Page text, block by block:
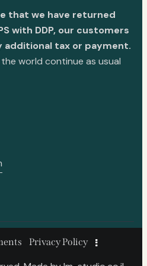
that we have returned
with DDP, our customers
additional tax or payment.
world continue as usual
Privacy Policy